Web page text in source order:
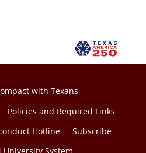
with Texans
Policies and Required Links
Hotline
Subscribe